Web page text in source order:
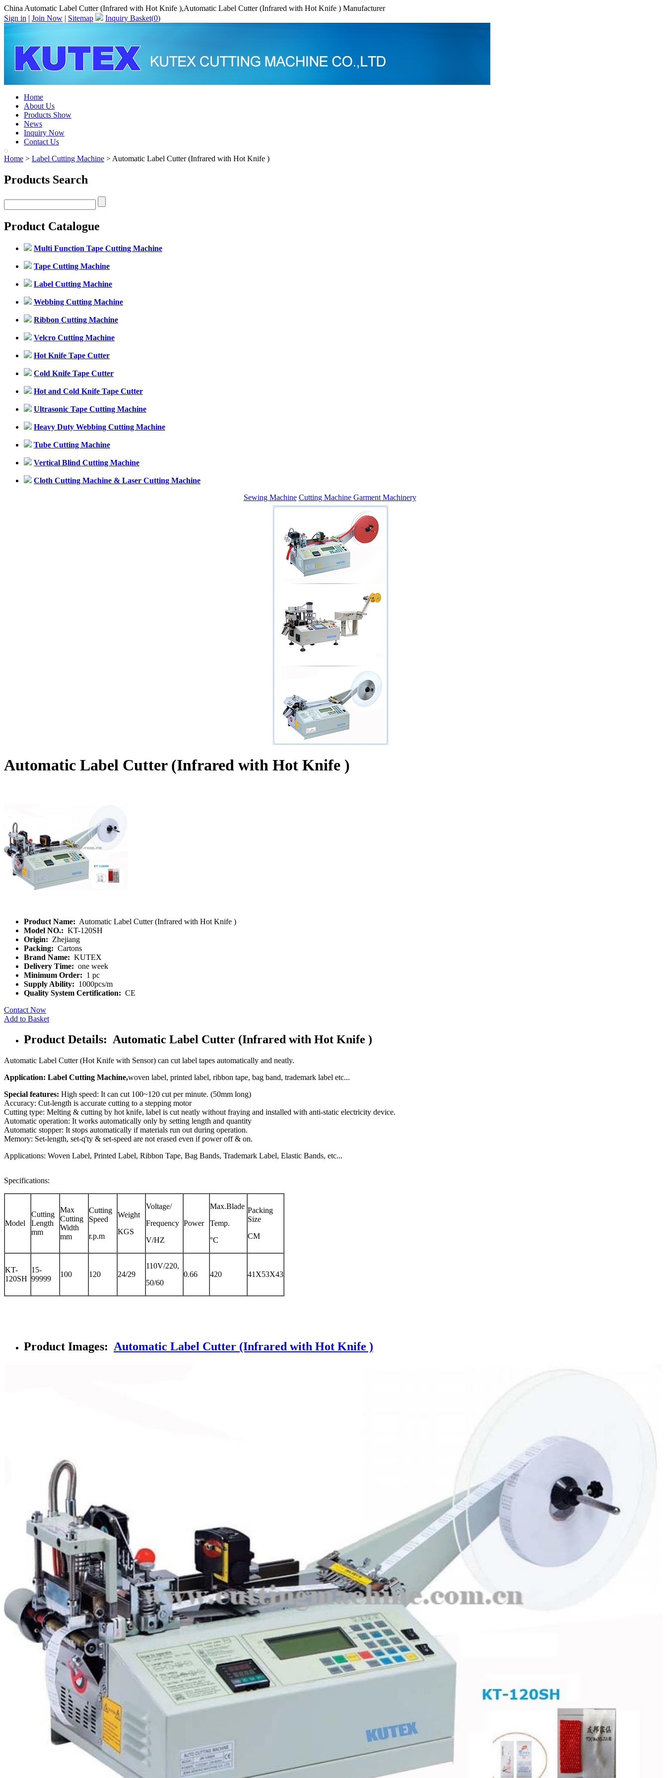
China Automatic Label Cutter (Infrared with Hot Knife ),Automatic Label Cutter (Infrared with Hot Knife ) Manufacturer
Sign in | Join Now | Sitemap Inquiry Basket(0)
Home
About Us
Products Show
News
Inquiry Now
Contact Us
Home > Label Cutting Machine > Automatic Label Cutter (Infrared with Hot Knife )
Products Search
Product Catalogue
Multi Function Tape Cutting Machine
Tape Cutting Machine
Label Cutting Machine
Webbing Cutting Machine
Ribbon Cutting Machine
Velcro Cutting Machine
Hot Knife Tape Cutter
Cold Knife Tape Cutter
Hot and Cold Knife Tape Cutter
Ultrasonic Tape Cutting Machine
Heavy Duty Webbing Cutting Machine
Tube Cutting Machine
Vertical Blind Cutting Machine
Cloth Cutting Machine & Laser Cutting Machine
Sewing Machine Cutting Machine Garment Machinery
Automatic Label Cutter (Infrared with Hot Knife )
Product Name: Automatic Label Cutter (Infrared with Hot Knife )
Model NO.: KT-120SH
Origin: Zhejiang
Packing: Cartons
Brand Name: KUTEX
Delivery Time: one week
Minimum Order: 1 pc
Supply Ability: 1000pcs/m
Quality System Certification: CE
Contact Now
Add to Basket
Product Details: Automatic Label Cutter (Infrared with Hot Knife )
Automatic Label Cutter (Hot Knife with Sensor) can cut label tapes automatically and neatly.
Application: Label Cutting Machine,woven label, printed label, ribbon tape, bag band, trademark label etc...
Special features: High speed: It can cut 100~120 cut per minute. (50mm long)
Accuracy: Cut-length is accurate cutting to a stepping motor
Cutting type: Melting & cutting by hot knife, label is cut neatly without fraying and installed with anti-static electricity device.
Automatic operation: It works automatically only by setting length and quantity
Automatic stopper: It stops automatically if materials run out during operation.
Memory: Set-length, set-q'ty & set-speed are not erased even if power off & on.
Applications: Woven Label, Printed Label, Ribbon Tape, Bag Bands, Trademark Label, Elastic Bands, etc...
Specifications:
Model
Cutting
Length
mm
Max
Cutting
Width
mm
Cutting
Speed
r.p.m
Weight
KGS
Voltage/
Frequency
V/HZ
Power
Max.Blade
Temp.
°C
Packing
Size
CM
KT-
120SH
15-
99999
100 120 24/29
110V/220,
50/60
0.66 420 41X53X43
Product Images: Automatic Label Cutter (Infrared with Hot Knife )